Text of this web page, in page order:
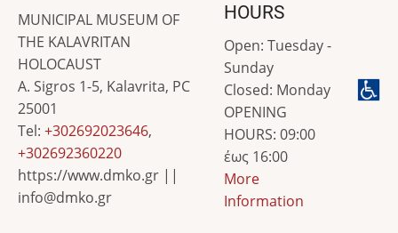
MUNICIPAL MUSEUM OF
THE KALAVRITAN
HOLOCAUST
A. Sigros 1-5, Kalavrita, PC
25001
Tel: +302692023646,
+302692360220
https://www.dmko.gr ||
info@dmko.gr
HOURS
Open: Tuesday -
Sunday
Closed: Monday
OPENING
HOURS: 09:00
έως 16:00
More
Information